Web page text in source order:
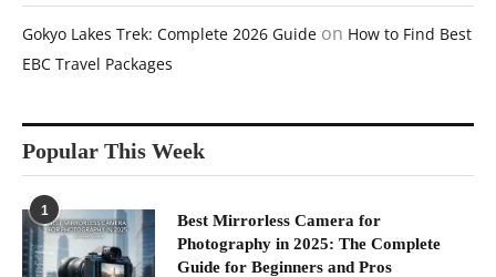
Gokyo Lakes Trek: Complete 2026 Guide on How to Find Best
EBC Travel Packages
Popular This Week
1
Best Mirrorless Camera for
Photography in 2025: The Complete
Guide for Beginners and Pros